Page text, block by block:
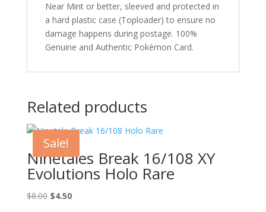
Near Mint or better, sleeved and protected in
a hard plastic case (Toploader) to ensure no
damage happens during postage. 100%
Genuine and Authentic Pokémon Card.
Related products
Sale!
Ninetales Break 16/108 XY
Evolutions Holo Rare
$8.00 Original
$4.50Current